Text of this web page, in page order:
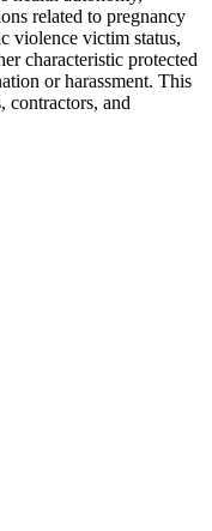
related to pregnancy
violence victim status,
characteristic protected
or harassment. This
contractors, and